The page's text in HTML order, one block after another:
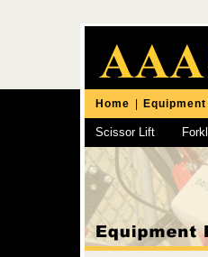
Home
Scissor Lift
Chipping Hammer